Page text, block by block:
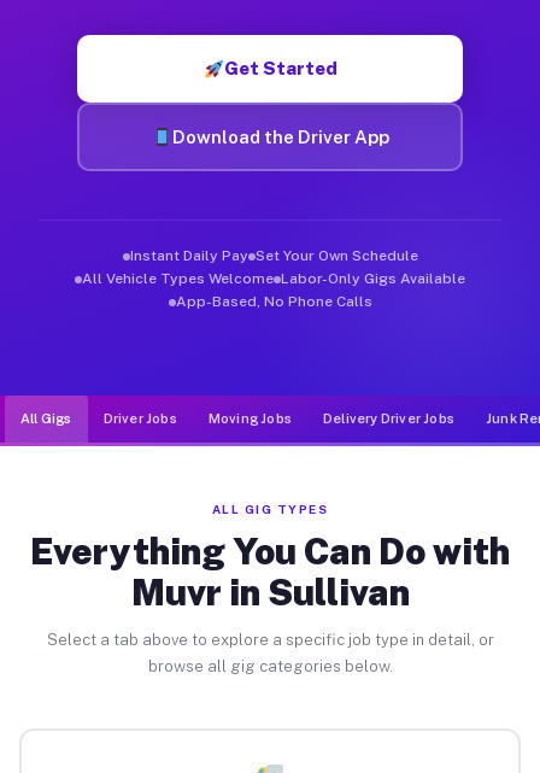
Get Started
Download the Driver App
Instant Daily Pay Set Your Own Schedule
All Vehicle Types Welcome Labor-Only Gigs Available
App-Based, No Phone Calls
All Gigs Driver Jobs Moving Jobs Delivery Driver Jobs Junk
ALL GIG TYPES
Everything You Can Do with
Muvr in Sullivan
Select a tab above to explore a specific job type in detail, or
browse all gig categories below.